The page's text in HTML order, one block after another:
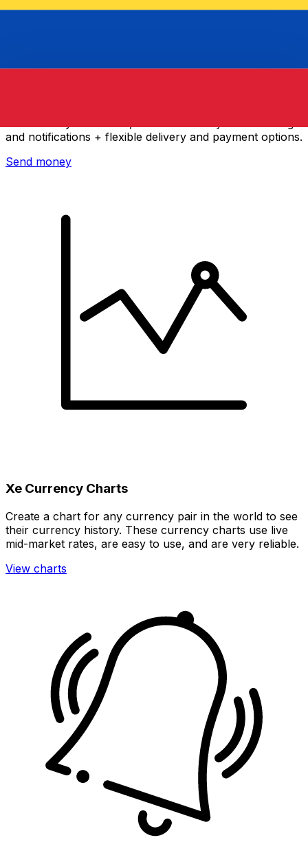
and notifications + flexible delivery and payment options.
Send money
Xe Currency Charts
Create a chart for any currency pair in the world to see
their currency history. These currency charts use live
mid-market rates, are easy to use, and are very reliable.
View charts